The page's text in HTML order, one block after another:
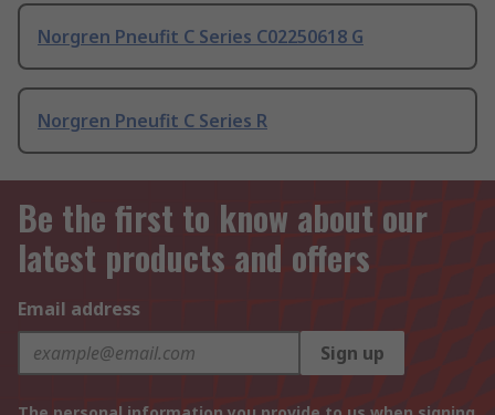
Norgren Pneufit C Series C02250618 G
Norgren Pneufit C Series R
Be the first to know about our
latest products and offers
Email address
Sign up